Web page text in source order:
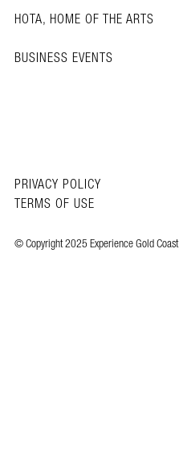
HOTA, HOME OF THE ARTS
BUSINESS EVENTS
© Copyright 2025 Experience Gold Coast
PRIVACY POLICY
TERMS OF USE